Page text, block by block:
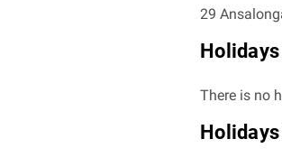
29
There is no